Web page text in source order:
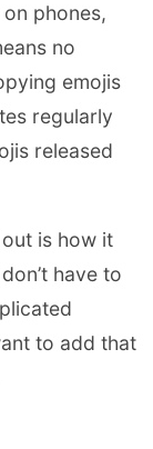
phones,
no
emojis
regularly
released
is how it
have to
to add that